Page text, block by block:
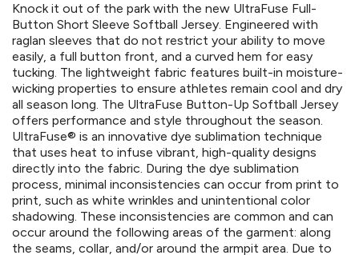
Knock it out of the park with the new UltraFuse Full-
Button Short Sleeve Softball Jersey. Engineered with
raglan sleeves that do not restrict your ability to move
easily, a full button front, and a curved hem for easy
tucking. The lightweight fabric features built-in moisture-
wicking properties to ensure athletes remain cool and dry
all season long. The UltraFuse Button-Up Softball Jersey
offers performance and style throughout the season.
UltraFuse® is an innovative dye sublimation technique
that uses heat to infuse vibrant, high-quality designs
directly into the fabric. During the dye sublimation
process, minimal inconsistencies can occur from print to
print, such as white wrinkles and unintentional color
shadowing. These inconsistencies are common and can
occur around the following areas of the garment: along
the seams, collar, and/or around the armpit area. Due to